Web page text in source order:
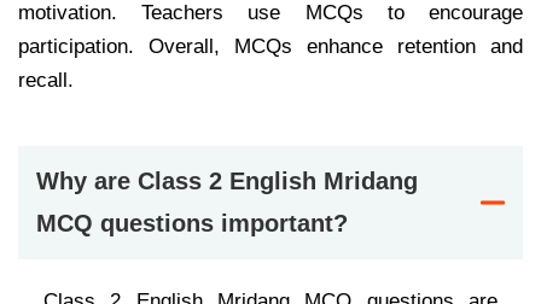
motivation. Teachers use MCQs to encourage
participation. Overall, MCQs enhance retention and
recall.
Why are Class 2 English Mridang
MCQ questions important?